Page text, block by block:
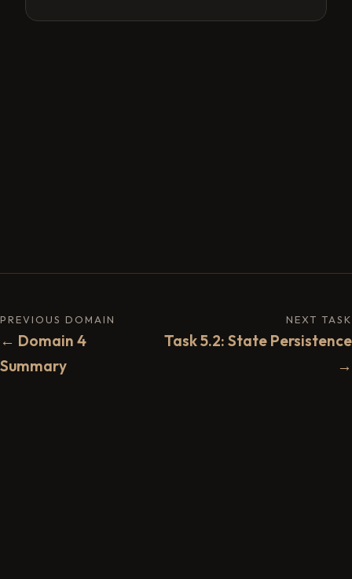
PREVIOUS DOMAIN
← Domain 4
Summary
NEXT TASK
Task 5.2: State Persistence
→